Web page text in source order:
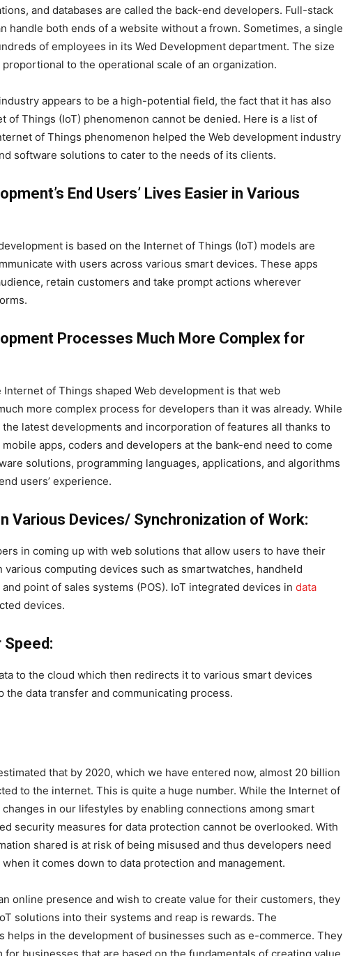
and databases are called the back-end developers. Full-stack
handle both ends of a website without a frown. Sometimes, a single
of employees in its Wed Development department. The size
to the operational scale of an organization.
appears to be a high-potential field, the fact that it has also
of Things (IoT) phenomenon cannot be denied. Here is a list of
of Things phenomenon helped the Web development industry
software solutions to cater to the needs of its clients.
End Users’ Lives Easier in Various
is based on the Internet of Things (IoT) models are
with users across various smart devices. These apps
retain customers and take prompt actions wherever
Processes Much More Complex for
of Things shaped Web development is that web
more complex process for developers than it was already. While
latest developments and incorporation of features all thanks to
apps, coders and developers at the bank-end need to come
solutions, programming languages, applications, and algorithms
users’ experience.
Various Devices/ Synchronization of Work:
in coming up with web solutions that allow users to have their
computing devices such as smartwatches, handheld
point of sales systems (POS). IoT integrated devices in data
devices.
to the cloud which then redirects it to various smart devices
the data transfer and communicating process.
that by 2020, which we have entered now, almost 20 billion
to the internet. This is quite a huge number. While the Internet of
in our lifestyles by enabling connections among smart
security measures for data protection cannot be overlooked. With
shared is at risk of being misused and thus developers need
it comes down to data protection and management.
online presence and wish to create value for their customers, they
solutions into their systems and reap is rewards. The
helps in the development of businesses such as e-commerce. They